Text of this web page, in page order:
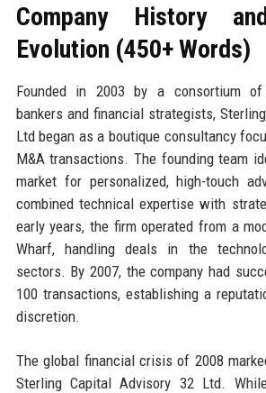
Company History
Evolution (450+ Words)
Founded in 2003 by a consortium
bankers and financial strategists,
Ltd began as a boutique consultancy
M&A transactions. The founding team
market for personalized, high-touch
combined technical expertise with
early years, the firm operated from a
Wharf, handling deals in the
sectors. By 2007, the company had
100 transactions, establishing a
discretion.
The global financial crisis of 2008
Sterling Capital Advisory 32 Ltd.